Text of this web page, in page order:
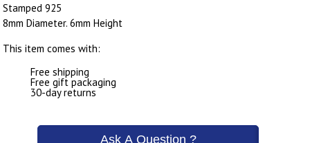
Stamped 925
8mm Diameter. 6mm Height
This item comes with:
Free shipping
Free gift packaging
30-day returns